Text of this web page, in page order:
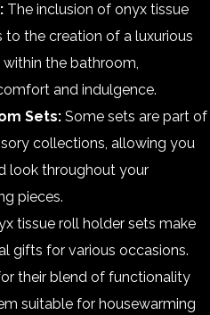
The inclusion of onyx tissue
the creation of a luxurious
the bathroom,
and indulgence.
Sets: Some sets are part of
collections, allowing you
look throughout your
pieces.
tissue roll holder sets make
gifts for various occasions.
their blend of functionality
suitable for housewarming